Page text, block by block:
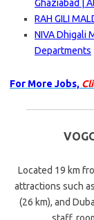
Ghaziabad |
RAH GILI
NIVA Dhigali
Departments
For More Jobs,
Located 19 km
attractions such
(26 km), and